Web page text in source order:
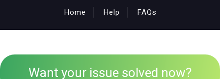
Want your issue solved now?
Home
Help FAQs